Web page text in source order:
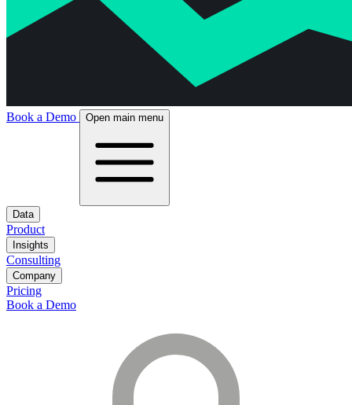
Book a Demo Open main menu
Data
Product
Insights
Consulting
Company
Pricing
Book a Demo